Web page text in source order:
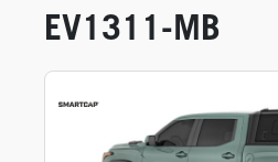
EV1311-MB